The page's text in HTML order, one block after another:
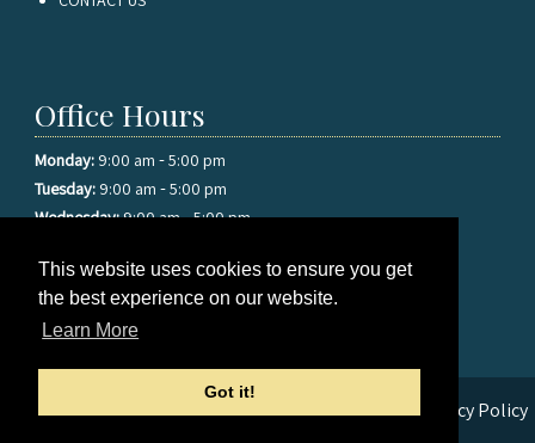
This website uses cookies to ensure you get
the best experience on our website.
Learn More
Got it!
Office Hours
Monday:9:00 am -5:00 pm
Tuesday:9:00 am -5:00 pm
Wednesday:9:00 am-5:00 pm
Friday:9:00 am-5:00 pm
Saturday:9:00 am-5:00 pm
Sunday: 9:00 am
© 2026 Sea Star Sport Fishing Charters |Sitemap|Privacy Policy